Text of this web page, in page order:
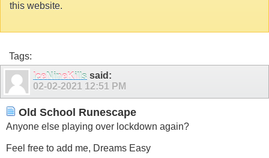
this website.
Tags:
IceNineKills said:
02-02-2021 12:51 PM
Old School Runescape
Anyone else playing over lockdown again?
Feel free to add me, Dreams Easy